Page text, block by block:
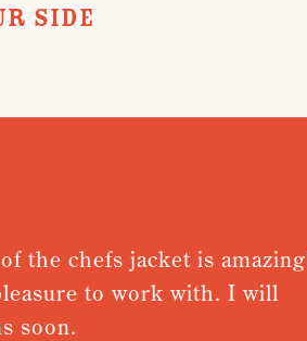
SIDE
chefs jacket is amazing!
to work with. I will